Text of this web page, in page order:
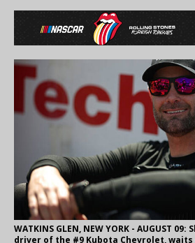
WATKINS GLEN, NEW YORK - AUGUST
driver of the #9 Kubota Chevrolet,